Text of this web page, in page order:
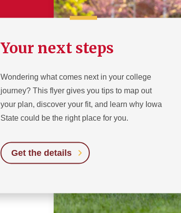
Your next steps
Wondering what comes next in your college
journey? This flyer gives you tips to map out
your plan, discover your fit, and learn why Iowa
State could be the right place for you.
Get the details